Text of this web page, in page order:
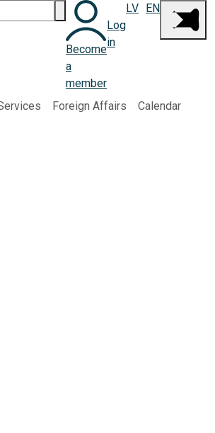
Become
a
member
Log
in
LV EN
Foreign Affairs Calendar